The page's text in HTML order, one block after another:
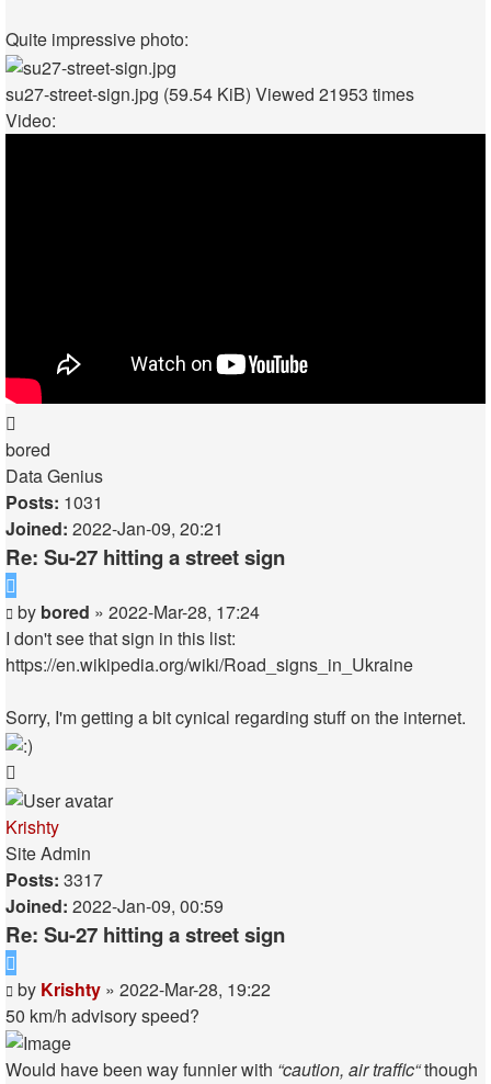
Quite impressive photo:
su27-street-sign.jpg (59.54 KiB) Viewed 21953 times
Video:
bored
Data Genius
Posts: 1031
Joined: 2022-Jan-09, 20:21
Re: Su-27 hitting a street sign
Post
by bored » 2022-Mar-28, 17:24
I don't see that sign in this list:
https://en.wikipedia.org/wiki/Road_signs_in_Ukraine
Sorry, I'm getting a bit cynical regarding stuff on the internet.
Krishty
Site Admin
Posts: 3317
Joined: 2022-Jan-09, 00:59
Re: Su-27 hitting a street sign
Post
by Krishty » 2022-Mar-28, 19:22
50 km/h advisory speed?
Would have been way funnier with “caution, air traffic“though